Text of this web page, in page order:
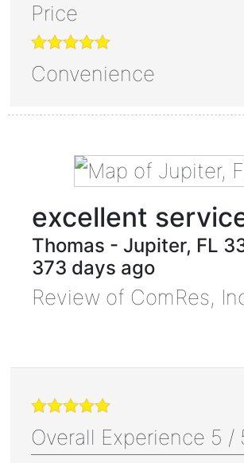
Price
Convenience
excellent
Thomas - Jupiter, FL
373 days ago
Review of ComRes,
Overall Experience 5 /